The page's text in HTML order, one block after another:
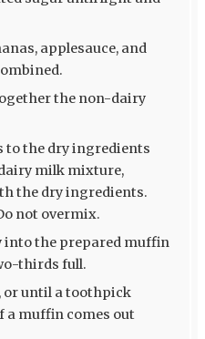
applesauce, and
the non-dairy
to the dry ingredients
milk mixture,
the dry ingredients.
not overmix.
into the prepared muffin
thirds full.
or until a toothpick
a muffin comes out